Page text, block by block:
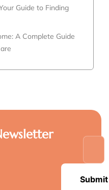
Guide to Finding
A Complete Guide
Submit